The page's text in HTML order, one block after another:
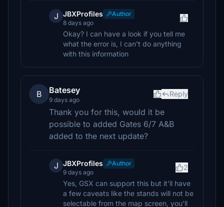
J JBXProfiles
Author
8 days ago
Okay? I can have a look if you tell me
what the error is, I can't do anything
with this information
B Batesey
9 days ago
Reply
Thank you for this, would it be
possible to added Gates 6/7 A&B
added to the next update?
J JBXProfiles
Author
9 days ago
2
Yes, GSX can support this but it'll have
a few caveats like the stands will not be
selectable from the map screen, you'll